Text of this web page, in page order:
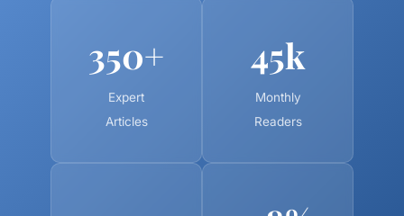
350+
Expert
Articles
45k
Monthly
Readers